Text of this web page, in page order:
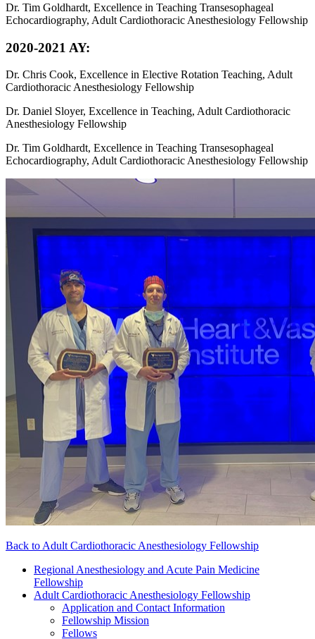
Dr. Tim Goldhardt, Excellence in Teaching Transesophageal
Echocardiography, Adult Cardiothoracic Anesthesiology Fellowship
2020-2021 AY:
Dr. Chris Cook, Excellence in Elective Rotation Teaching, Adult
Cardiothoracic Anesthesiology Fellowship
Dr. Daniel Sloyer, Excellence in Teaching, Adult Cardiothoracic
Anesthesiology Fellowship
Dr. Tim Goldhardt, Excellence in Teaching Transesophageal
Echocardiography, Adult Cardiothoracic Anesthesiology Fellowship
Back to Adult Cardiothoracic Anesthesiology Fellowship
Regional Anesthesiology and Acute Pain Medicine
Fellowship
Adult Cardiothoracic Anesthesiology Fellowship
Application and Contact Information
Fellowship Mission
Fellows